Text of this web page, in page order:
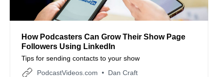
How Podcasters Can Grow Their Show Page
Followers Using LinkedIn
Tips for sending contacts to your show
PodcastVideos.com
Dan Craft